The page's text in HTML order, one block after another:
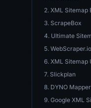
2. XML Sitemap
3. ScrapeBox
4. Ultimate
5. WebScraper.io
6. XML Sitemap
7. Slickplan
8. DYNO Mapper
9. Google XML